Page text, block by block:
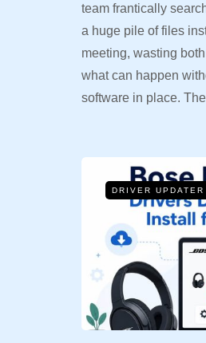
team frantically
a huge pile of files
meeting, wasting
what can happen
software in place.
DRIVER UPDATER